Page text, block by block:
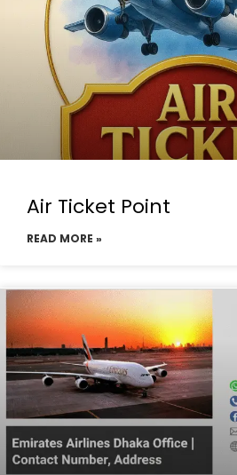
Air Ticket Point
READ MORE »